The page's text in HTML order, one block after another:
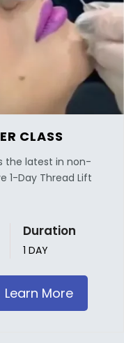
CLASS
the latest in non-
1-Day Thread Lift
Duration
1 DAY
Learn More